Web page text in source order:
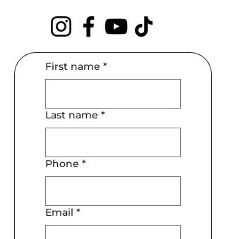
First name *
Last name *
Phone *
Email *